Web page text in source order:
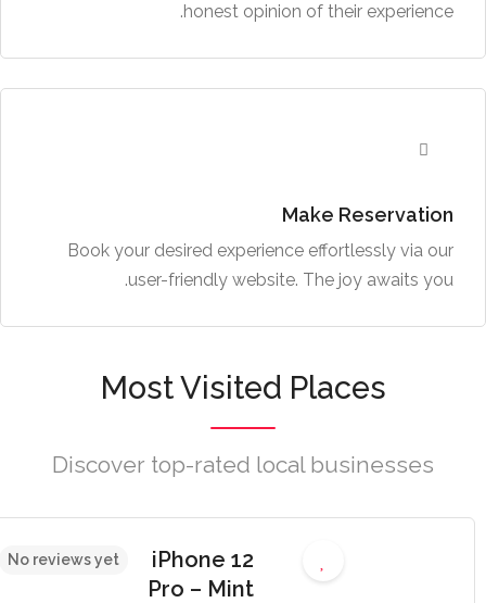
honest opinion of their experience.
Make Reservation
Book your desired experience effortlessly via our
user-friendly website. The joy awaits you.
Most Visited Places
Discover top-rated local businesses
iPhone 12
Pro – Mint
No reviews yet